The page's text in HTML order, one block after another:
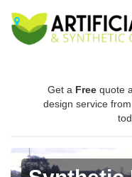
Get a Free quote
design service